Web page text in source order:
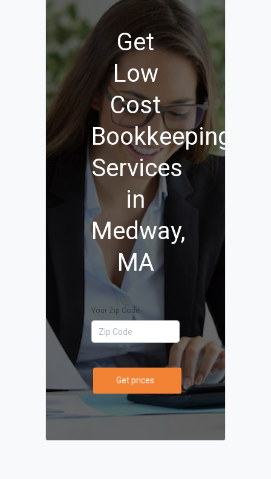
Get
Low
Cost
Bookkeeping
Services
in
Medway,
MA
Your Zip Code
Get prices